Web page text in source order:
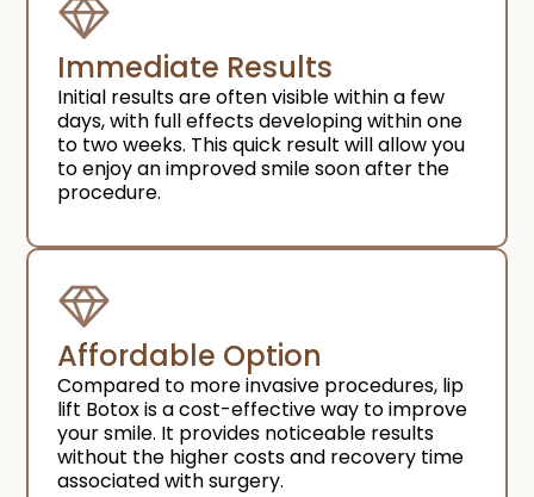
Immediate Results​
Initial results are often visible within a few
days, with full effects developing within one
to two weeks. This quick result will allow you
to enjoy an improved smile soon after the
procedure.
Affordable Option​
Compared to more invasive procedures, lip
lift Botox is a cost-effective way to improve
your smile. It provides noticeable results
without the higher costs and recovery time
associated with surgery.